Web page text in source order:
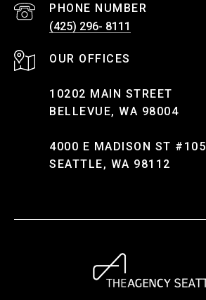
PHONE NUMBER
(425) 296- 8111
10202 MAIN STREET
BELLEVUE, WA 98004
4000 E MADISON ST #105
SEATTLE, WA 98112